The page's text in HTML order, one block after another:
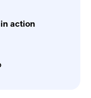
action